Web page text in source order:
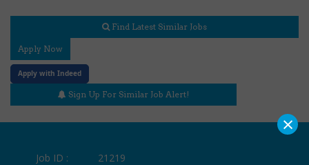
Find Latest Similar Jobs
Apply Now
Apply with Indeed
Sign Up For Similar Job Alert!
Job ID :
21219
×